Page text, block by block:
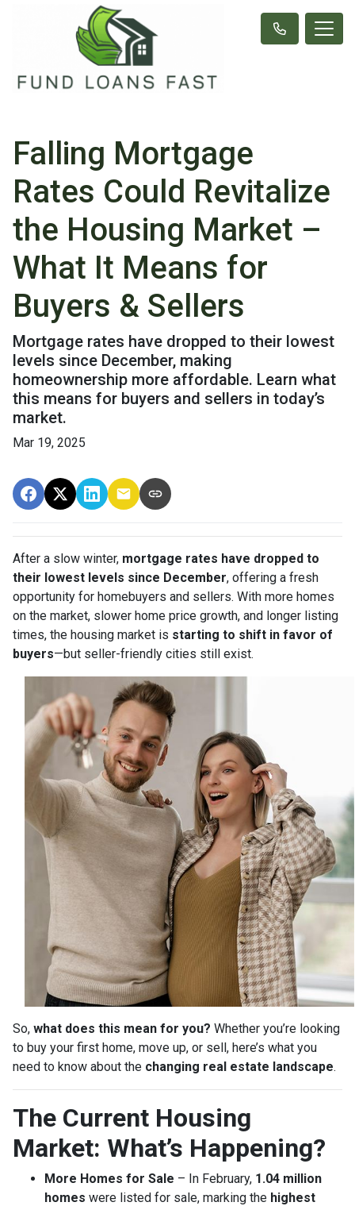
Falling Mortgage
Rates Could Revitalize
the Housing Market –
What It Means for
Buyers & Sellers
Mortgage rates have dropped to their lowest
levels since December, making
homeownership more affordable. Learn what
this means for buyers and sellers in today’s
market.
Mar 19, 2025
After a slow winter, mortgage rates have dropped to
their lowest levels since December, offering a fresh
opportunity for homebuyers and sellers. With more homes
on the market, slower home price growth, and longer listing
times, the housing market is starting to shift in favor of
buyers—but seller-friendly cities still exist.
So, what does this mean for you? Whether you’re looking
to buy your first home, move up, or sell, here’s what you
need to know about the changing real estate landscape.
The Current Housing
Market: What’s Happening?
More Homes for Sale – In February, 1.04 million
homes were listed for sale, marking the highest